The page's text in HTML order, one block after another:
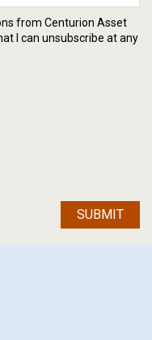
from Centurion Asset
I can unsubscribe at any
SUBMIT